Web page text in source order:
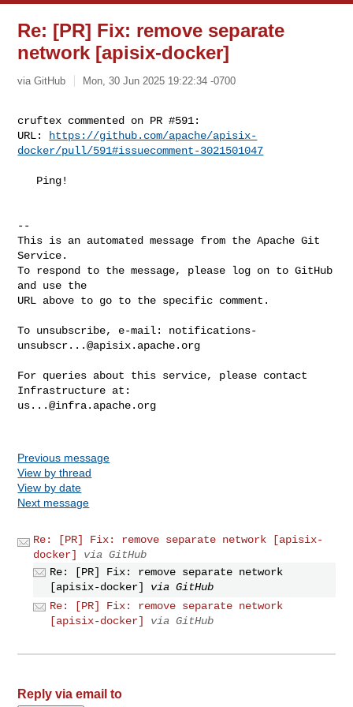
Re: [PR] Fix: remove separate
network [apisix-docker]
via GitHub Mon, 30 Jun 2025 19:22:34 -0700
cruftex commented on PR #591:
URL:
https://github.com/apache/apisix-
docker/pull/591#issuecomment-3021501047
--
This is an automated message from the Apache Git
Service.
To respond to the message, please log on to GitHub
and use the
URL above to go to the specific comment.
To unsubscribe, e-mail: notifications-
unsubscr...@apisix.apache.org
For queries about this service, please contact
us...@infra.apache.org
Previous message
View by thread
View by date
Next message
Re: [PR] Fix: remove separate network [apisix-
docker]
via GitHub
Re: [PR] Fix: remove separate network
[apisix-docker]
via GitHub
Re: [PR] Fix: remove separate network
[apisix-docker]
via GitHub
Reply via email to